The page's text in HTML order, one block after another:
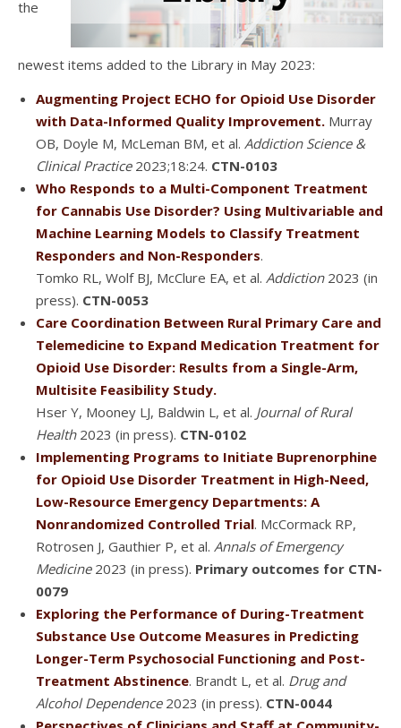
the
newest items added to the Library in May 2023:
Augmenting Project ECHO for Opioid Use Disorder
with Data-Informed Quality Improvement. Murray
OB, Doyle M, McLeman BM, et al. Addiction Science &
Clinical Practice2023;18:24. CTN-0103
Who Responds to a Multi-Component Treatment
for Cannabis Use Disorder? Using Multivariable and
Machine Learning Models to Classify Treatment
Responders and Non-Responders.
Tomko RL, Wolf BJ, McClure EA, et al. Addiction 2023 (in
press). CTN-0053
Care Coordination Between Rural Primary Care and
Telemedicine to Expand Medication Treatment for
Opioid Use Disorder: Results from a Single-Arm,
Multisite Feasibility Study.
Hser Y, Mooney LJ, Baldwin L, et al. Journal of Rural
Health2023 (in press). CTN-0102
Implementing Programs to Initiate Buprenorphine
for Opioid Use Disorder Treatment in High-Need,
Low-Resource Emergency Departments: A
Nonrandomized Controlled Trial. McCormack RP,
Rotrosen J, Gauthier P, et al. Annals of Emergency
Medicine2023 (in press). Primary outcomes for CTN-
0079
Exploring the Performance of During-Treatment
Substance Use Outcome Measures in Predicting
Longer-Term Psychosocial Functioning and Post-
Treatment Abstinence. Brandt L, et al. Drug and
Alcohol Dependence2023 (in press). CTN-0044